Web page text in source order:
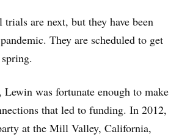
are next, but they have been
They are scheduled to get
was fortunate enough to make
that led to funding. In 2012,
at the Mill Valley, California,